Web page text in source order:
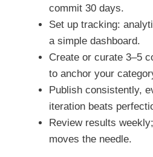
commit 30 days.
Set up tracking:
a simple dashboard.
Create or curate 3–5
to anchor your
Publish consistently,
iteration beats
Review results
moves the needle.